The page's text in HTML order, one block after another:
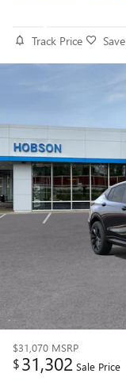
Track Price Save
$31,070 MSRP
$31,302 Sale Price